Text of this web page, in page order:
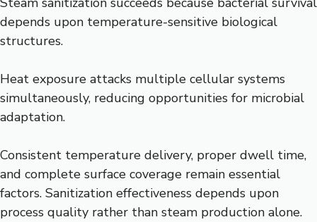
depends upon temperature-sensitive biological
structures.
Heat exposure attacks multiple cellular systems
simultaneously, reducing opportunities for microbial
adaptation.
Consistent temperature delivery, proper dwell time,
and complete surface coverage remain essential
factors. Sanitization effectiveness depends upon
process quality rather than steam production alone.